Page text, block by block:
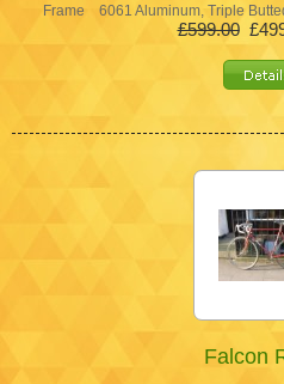
Frame 6061 Aluminum, Triple
£599.00
Falcon